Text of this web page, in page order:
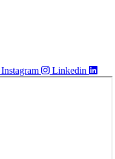
Instagram Linkedin